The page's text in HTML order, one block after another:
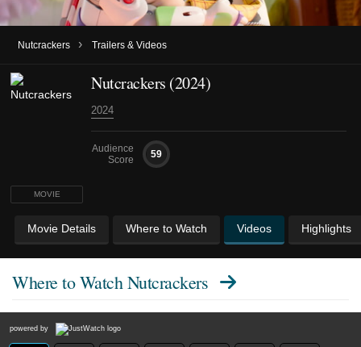
Nutcrackers › Trailers & Videos
MOVIE
Nutcrackers (2024)
2024
Audience
Score
59
Movie Details Where to Watch Videos Highlights
Where to WatchNutcrackers
powered by